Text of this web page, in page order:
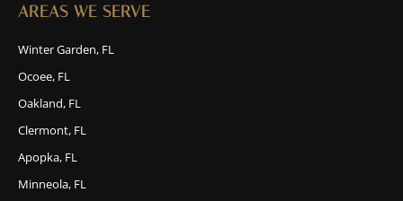
AREAS WE SERVE
Winter Garden, FL
Ocoee, FL
Oakland, FL
Clermont, FL
Apopka, FL
Minneola, FL